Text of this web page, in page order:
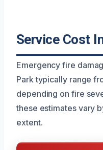
Service Cost
Emergency fire
Park typically range
depending on fire
these estimates vary
extent.